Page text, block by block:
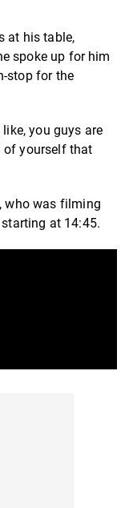
at his table,
spoke up for him
stop for the
you guys are
of yourself that
who was filming
at 14:45.